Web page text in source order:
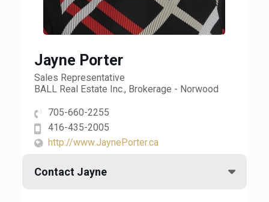
Jayne Porter
Sales Representative
BALL Real Estate Inc., Brokerage - Norwood
705-660-2255
416-435-2005
http://www.JaynePorter.ca
Contact Jayne